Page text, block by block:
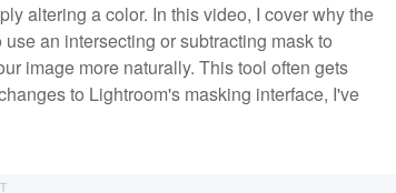
altering a color. In this video, I cover why the
an intersecting or subtracting mask to
image more naturally. This tool often gets
to Lightroom's masking interface, I've